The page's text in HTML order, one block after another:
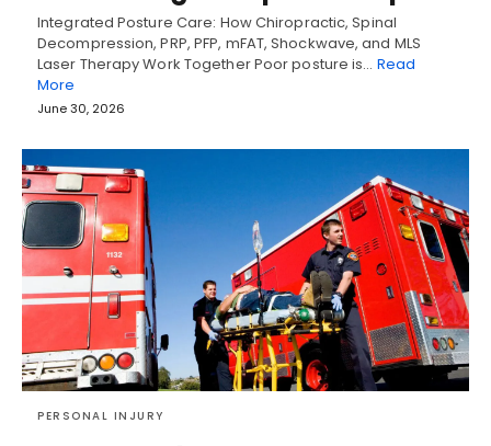
Integrated Posture Care: How Chiropractic, Spinal
Decompression, PRP, PFP, mFAT, Shockwave, and MLS
Laser Therapy Work Together Poor posture is… Read
More
June 30, 2026
PERSONAL INJURY